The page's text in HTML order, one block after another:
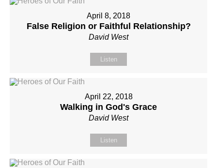
April 8, 2018
False Religion or Faithful Relationship?
David West
Listen
April 22, 2018
Walking in God's Grace
David West
Listen